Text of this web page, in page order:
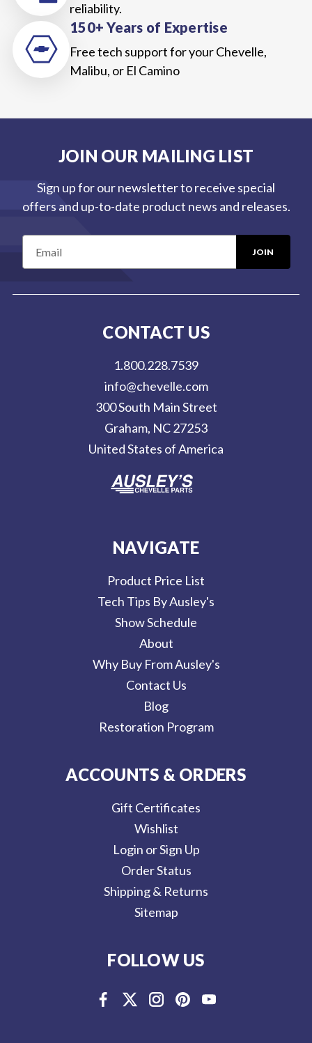
reliability.
150+ Years of Expertise
Free tech support for your Chevelle,
Malibu, or El Camino
JOIN OUR MAILING LIST
Sign up for our newsletter to receive special
offers and up-to-date product news and releases.
CONTACT US
1.800.228.7539
info@chevelle.com
300 South Main Street
Graham, NC 27253
United States of America
NAVIGATE
Product Price List
Tech Tips By Ausley's
Show Schedule
About
Why Buy From Ausley's
Contact Us
Blog
Restoration Program
ACCOUNTS & ORDERS
Gift Certificates
Wishlist
Login or Sign Up
Order Status
Shipping & Returns
Sitemap
FOLLOW US